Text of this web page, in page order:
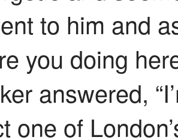
to him and
you doing
answered,
one of